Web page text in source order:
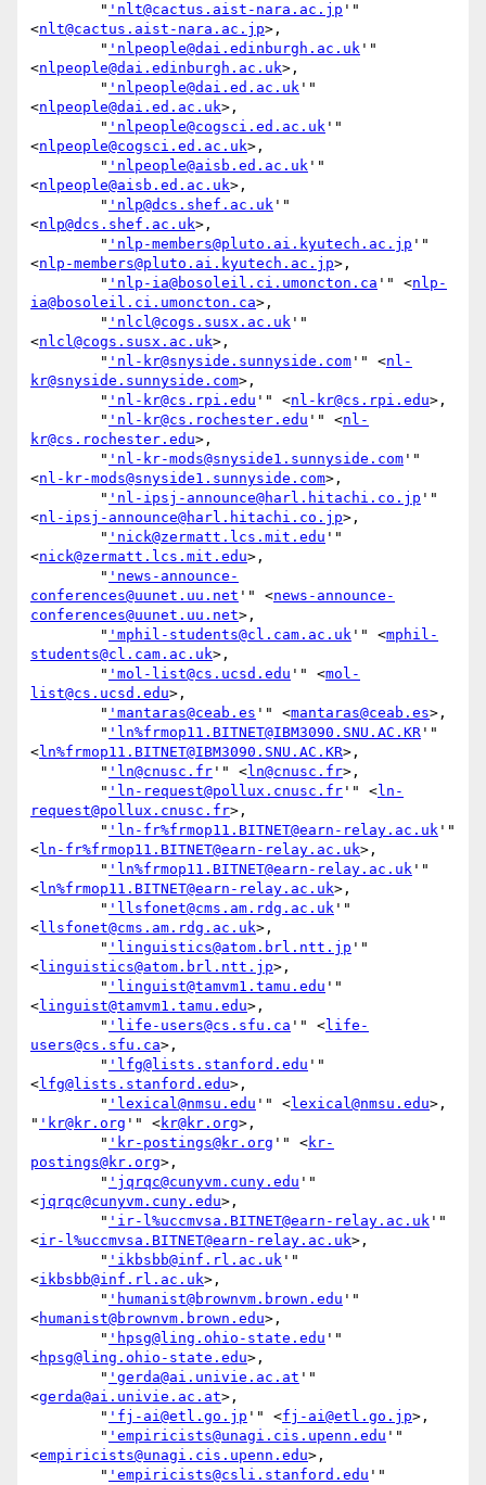
        "
'nlt@cactus.aist-nara.ac.jp '"
<nlt@cactus.aist-nara.ac.jp>,
        "
'nlpeople@dai.edinburgh.ac.uk '"
<nlpeople@dai.edinburgh.ac.uk>,
        "
'nlpeople@dai.ed.ac.uk '"
<nlpeople@dai.ed.ac.uk>,
        "
'nlpeople@cogsci.ed.ac.uk '"
<nlpeople@cogsci.ed.ac.uk>,
        "
'nlpeople@aisb.ed.ac.uk '"
<nlpeople@aisb.ed.ac.uk>,
        "
'nlp@dcs.shef.ac.uk '"
<nlp@dcs.shef.ac.uk>,
        "
'nlp-members@pluto.ai.kyutech.ac.jp '"
<nlp-members@pluto.ai.kyutech.ac.jp>,
        "
'nlp-ia@bosoleil.ci.umoncton.ca '" <nlp-
ia@bosoleil.ci.umoncton.ca>,
        "
'nlcl@cogs.susx.ac.uk '"
<nlcl@cogs.susx.ac.uk>,
        "
'nl-kr@snyside.sunnyside.com '" <nl-
kr@snyside.sunnyside.com>,
        "
'nl-kr@cs.rpi.edu '" <nl-kr@cs.rpi.edu>,
        "
'nl-kr@cs.rochester.edu '" <nl-
kr@cs.rochester.edu>,
        "
'nl-kr-mods@snyside1.sunnyside.com '"
<nl-kr-mods@snyside1.sunnyside.com>,
        "
'nl-ipsj-announce@harl.hitachi.co.jp '"
<nl-ipsj-announce@harl.hitachi.co.jp>,
        "
'nick@zermatt.lcs.mit.edu '"
<nick@zermatt.lcs.mit.edu>,
        "
'news-announce-
conferences@uunet.uu.net '" <news-announce-
conferences@uunet.uu.net>,
        "
'mphil-students@cl.cam.ac.uk '" <mphil-
students@cl.cam.ac.uk>,
        "
'mol-list@cs.ucsd.edu '" <mol-
list@cs.ucsd.edu>,
        "
'mantaras@ceab.es '" <mantaras@ceab.es>,
        "
'ln%frmop11.BITNET@IBM3090.SNU.AC.KR '"
<ln%frmop11.BITNET@IBM3090.SNU.AC.KR>,
        "
'ln@cnusc.fr '" <ln@cnusc.fr>,
        "
'ln-request@pollux.cnusc.fr '" <ln-
request@pollux.cnusc.fr>,
        "
'ln-fr%frmop11.BITNET@earn-relay.ac.uk '"
<ln-fr%frmop11.BITNET@earn-relay.ac.uk>,
        "
'ln%frmop11.BITNET@earn-relay.ac.uk '"
<ln%frmop11.BITNET@earn-relay.ac.uk>,
        "
'llsfonet@cms.am.rdg.ac.uk '"
<llsfonet@cms.am.rdg.ac.uk>,
        "
'linguistics@atom.brl.ntt.jp '"
<linguistics@atom.brl.ntt.jp>,
        "
'linguist@tamvm1.tamu.edu '"
<linguist@tamvm1.tamu.edu>,
        "
'life-users@cs.sfu.ca '" <life-
users@cs.sfu.ca>,
        "
'lfg@lists.stanford.edu '"
<lfg@lists.stanford.edu>,
        "
'lexical@nmsu.edu '" <lexical@nmsu.edu>,
" 'kr@kr.org '" <kr@kr.org>,
        "
'kr-postings@kr.org '" <kr-
postings@kr.org>,
        "
'jqrqc@cunyvm.cuny.edu '"
<jqrqc@cunyvm.cuny.edu>,
        "
'ir-l%uccmvsa.BITNET@earn-relay.ac.uk '"
<ir-l%uccmvsa.BITNET@earn-relay.ac.uk>,
        "
'ikbsbb@inf.rl.ac.uk '"
<ikbsbb@inf.rl.ac.uk>,
        "
'humanist@brownvm.brown.edu '"
<humanist@brownvm.brown.edu>,
        "
'hpsg@ling.ohio-state.edu '"
<hpsg@ling.ohio-state.edu>,
        "
'gerda@ai.univie.ac.at '"
<gerda@ai.univie.ac.at>,
        "
'fj-ai@etl.go.jp '" <fj-ai@etl.go.jp>,
        "
'empiricists@unagi.cis.upenn.edu '"
<empiricists@unagi.cis.upenn.edu>,
        "
'empiricists@csli.stanford.edu '"